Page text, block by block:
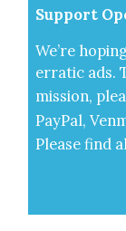
Sup­port
We’re
errat­ic ads.
mis­sion,
Pay­Pal,
Please find